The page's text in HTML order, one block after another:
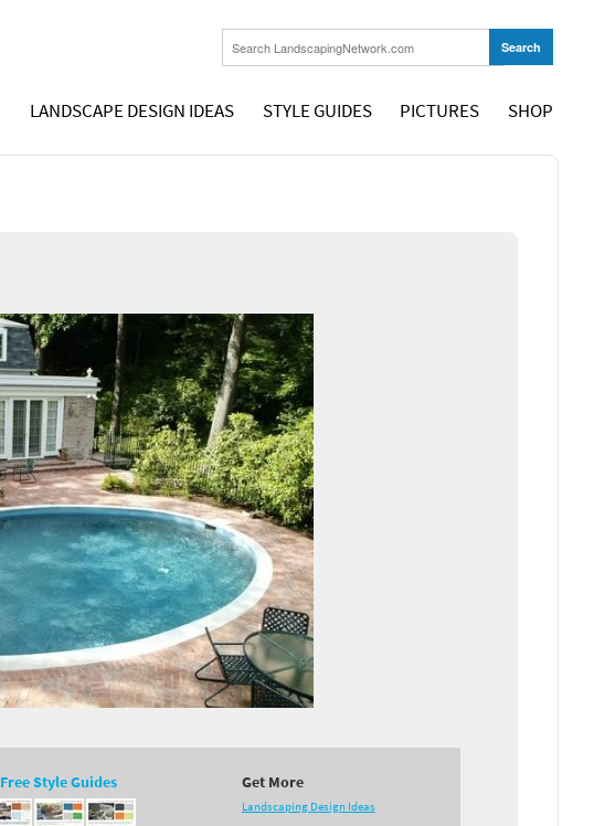
LANDSCAPE DESIGN IDEAS STYLE GUIDES PICTURES SHOP
Free Style Guides Get More
Landscaping Design Ideas